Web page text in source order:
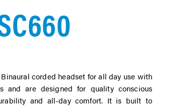
corded headset for all day use with
are designed for quality conscious
and all-day comfort. It is built to